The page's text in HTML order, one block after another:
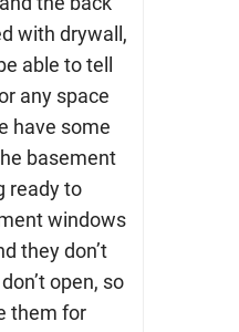
with drywall,
able to tell
any space
have some
basement
ready to
windows
they don’t
open, so
them for